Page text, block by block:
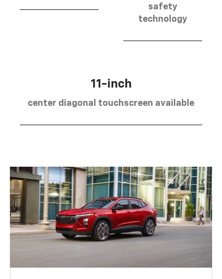
safety
technology
11-inch
center diagonal touchscreen available